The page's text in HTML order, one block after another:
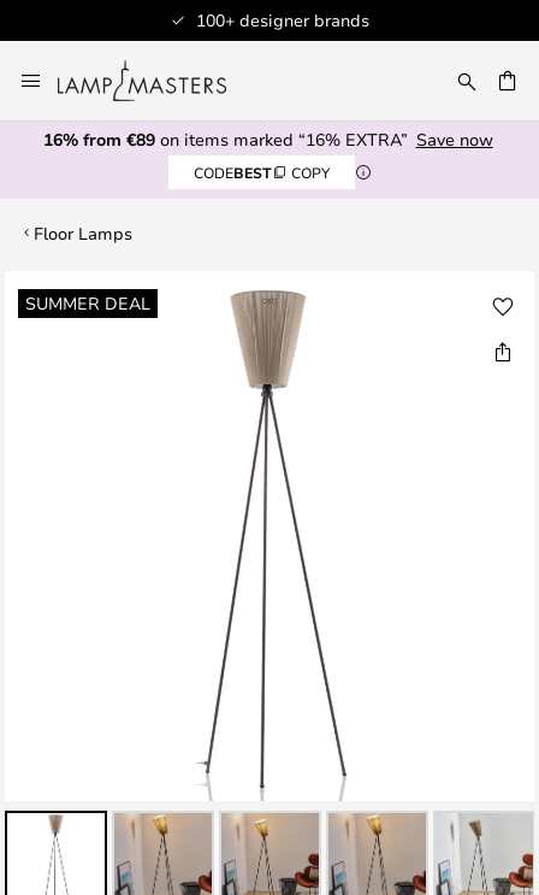
100+ designer brands
to
Content
16% from €89on items marked “16% EXTRA” Save now
CODEBEST COPY
Floor Lamps
SUMMER DEAL
Skip
to